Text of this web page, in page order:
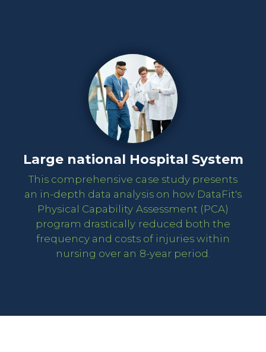
Large national Hospital System
This comprehensive case study presents
an in-depth data analysis on how DataFit's
Physical Capability Assessment (PCA)
program drastically reduced both the
frequency and costs of injuries within
nursing over an 8-year period.